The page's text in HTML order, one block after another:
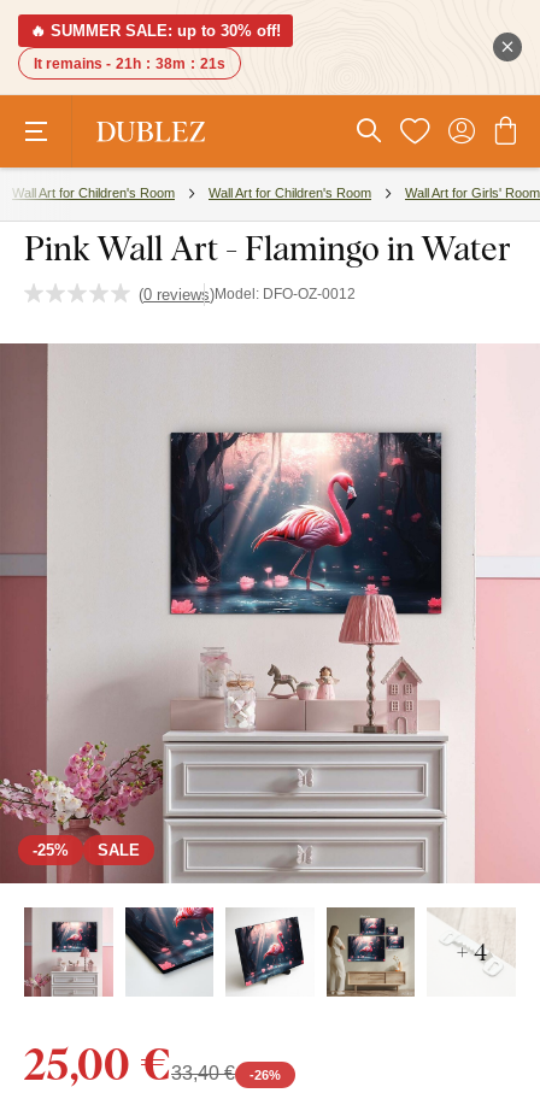
🔥 SUMMER SALE: up to 30% off!
It remains - 21h : 38m : 20s
Wall Art for Children's Room Wall Art for Children's Room Wall Art for Girls' Room
Pink Wall Art - Flamingo in Water
(0 reviews)Model: DFO-OZ-0012
-25% SALE
+ 4
25,00 €33,40 € -26%